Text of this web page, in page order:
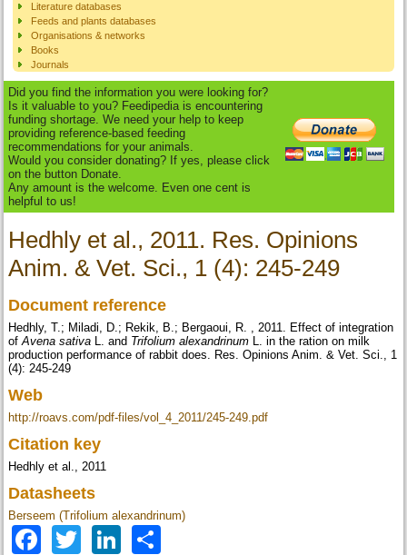
Literature databases
Feeds and plants databases
Organisations & networks
Books
Journals
Did you find the information you were looking for?
Is it valuable to you? Feedipedia is encountering
funding shortage. We need your help to keep
providing reference-based feeding
recommendations for your animals.
Would you consider donating? If yes, please click
on the button Donate.
Any amount is the welcome. Even one cent is
helpful to us!
Hedhly et al., 2011. Res. Opinions
Anim. & Vet. Sci., 1 (4): 245-249
Document reference
Hedhly, T.; Miladi, D.; Rekik, B.; Bergaoui, R. , 2011. Effect of integration
ofAvena sativa L. and Trifolium alexandrinum L. in the ration on milk
production performance of rabbit does. Res. Opinions Anim. & Vet. Sci., 1
(4): 245-249
Web
http://roavs.com/pdf-files/vol_4_2011/245-249.pdf
Citation key
Hedhly et al., 2011
Datasheets
Berseem (Trifolium alexandrinum)
Facebook
TwitterLinkedIn